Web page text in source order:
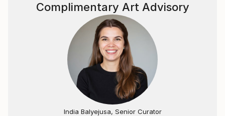
Complimentary Art Advisory
India Balyejusa, Senior Curator